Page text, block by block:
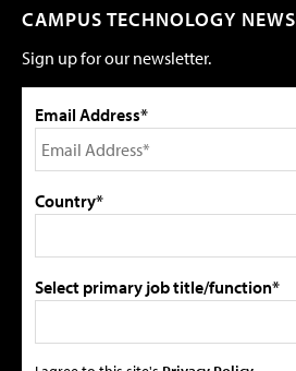
CAMPUS TECHNOLOGY NEWS
Sign up for our newsletter.
Email Address*
Country*
Select primary job title/function*